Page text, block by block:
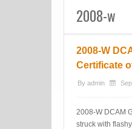
2008-w
2008-W
Certificate
By admin
2008-W DCAM
struck with